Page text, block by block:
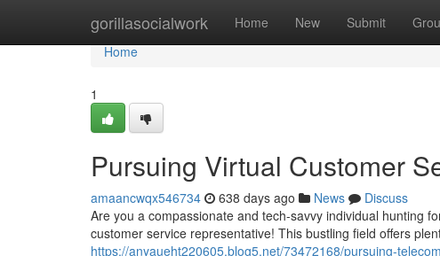
gorillasocialwork Home New Submit
Home
Home
1
Pursuing Virtual Customer
amaancwqx546734 638 days ago News
Discuss
Are you a compassionate and tech-savvy individual hunting
customer service representative! This bustling field offers
https://anyaueht220605.blog5.net/73472168/pursuing-